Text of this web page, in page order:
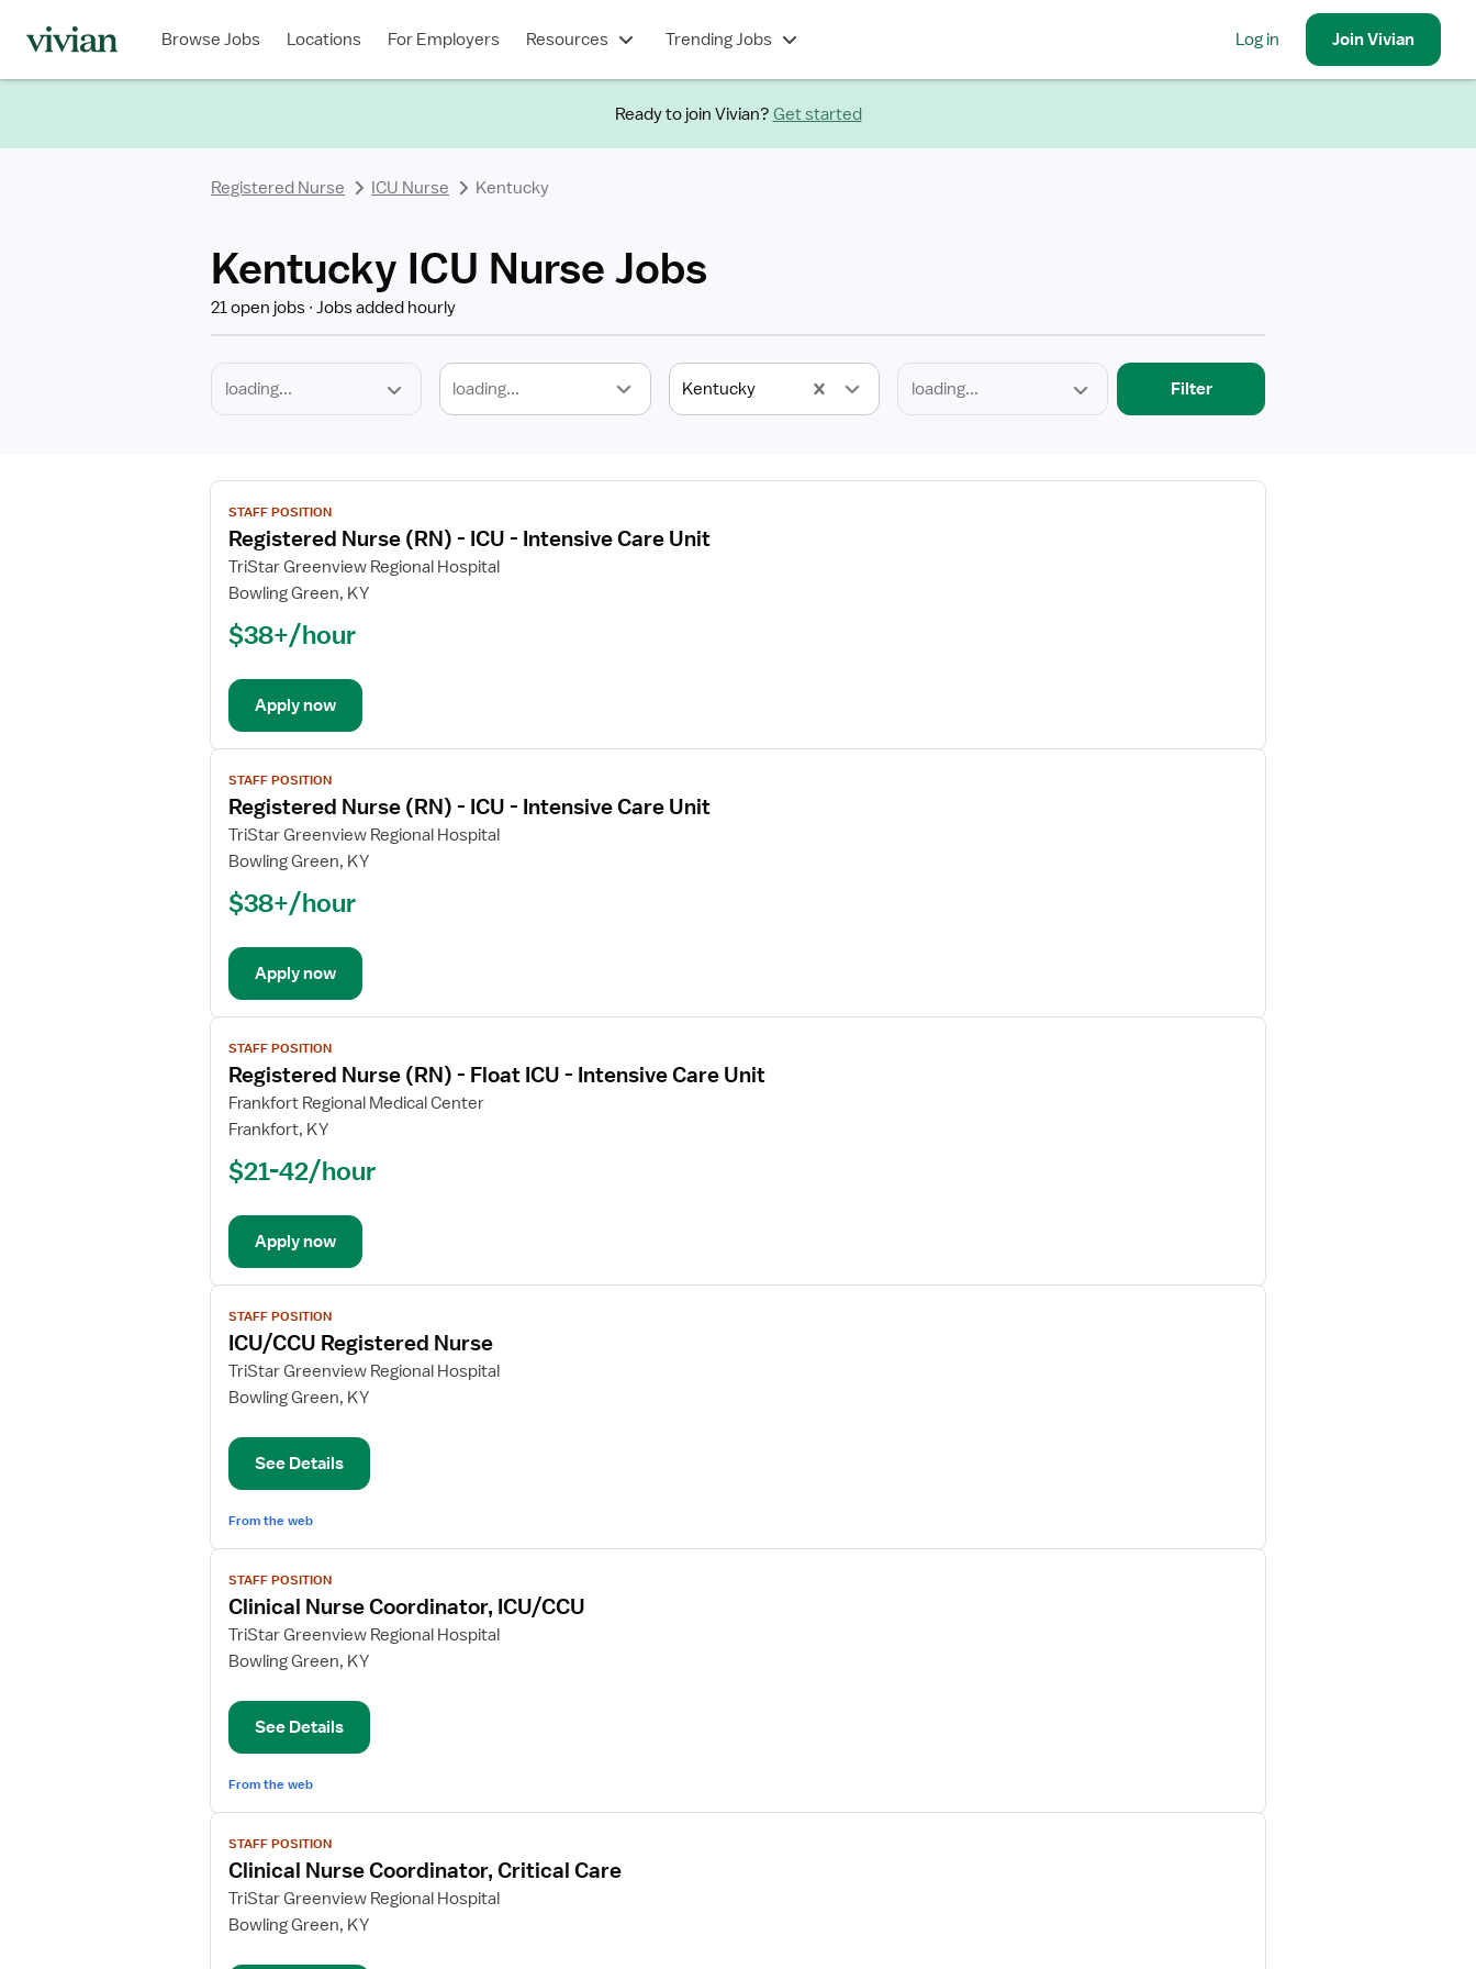
Browse Jobs Locations For Employers Resources Trending Jobs Log in JoinVivian
Ready to join Vivian? Get started
Registered Nurse ICU Nurse Kentucky
Kentucky ICU Nurse Jobs
21 open jobs Jobs added hourly
loading... Kentucky
Type
Filter
View
job
details
for
Registered
(RN)
ICU
Intensive
Care
Unit
STAFF POSITION
Registered Nurse (RN) - ICU - Intensive Care Unit
TriStar Greenview Regional Hospital
Bowling Green, KY
$38+/hour
Apply now
View
job
details
for
Registered
(RN)
ICU
Intensive
Care
Unit
STAFF POSITION
Registered Nurse (RN) - ICU - Intensive Care Unit
TriStar Greenview Regional Hospital
Bowling Green, KY
$38+/hour
Apply now
View
job
details
for
Registered
(RN)
Float
Intensive
Care
Unit
STAFF POSITION
Registered Nurse (RN) - Float ICU - Intensive Care Unit
Frankfort Regional Medical Center
Frankfort, KY
$21-42/hour
Apply now
View
job
details
for
ICU/CCU
Nurse
STAFF POSITION
ICU/CCU Registered Nurse
TriStar Greenview Regional Hospital
Bowling Green, KY
See Details
From the web
View
job
details
for
Clinical
Coordinator,
ICU/CCU
STAFF POSITION
Clinical Nurse Coordinator, ICU/CCU
TriStar Greenview Regional Hospital
Bowling Green, KY
See Details
From the web
View
job
details
for
Clinical
STAFF POSITION
Clinical Nurse Coordinator, Critical Care
TriStar Greenview Regional Hospital
Bowling Green, KY